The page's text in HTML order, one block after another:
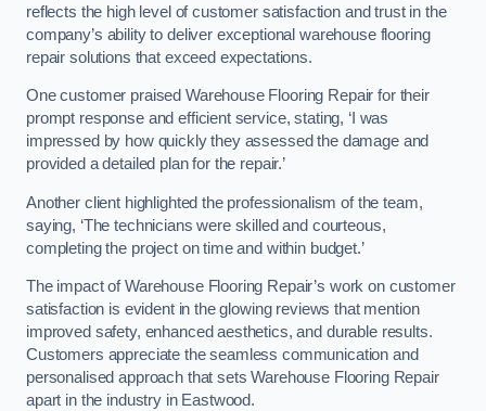
reflects the high level of customer satisfaction and trust in the
company’s ability to deliver exceptional warehouse flooring
repair solutions that exceed expectations.
One customer praised Warehouse Flooring Repair for their
prompt response and efficient service, stating, ‘I was
impressed by how quickly they assessed the damage and
provided a detailed plan for the repair.’
Another client highlighted the professionalism of the team,
saying, ‘The technicians were skilled and courteous,
completing the project on time and within budget.’
The impact of Warehouse Flooring Repair’s work on customer
satisfaction is evident in the glowing reviews that mention
improved safety, enhanced aesthetics, and durable results.
Customers appreciate the seamless communication and
personalised approach that sets Warehouse Flooring Repair
apart in the industry in Eastwood.